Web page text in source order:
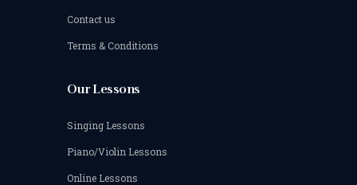
Contact us
Terms & Conditions
Our Lessons
Singing Lessons
Piano/Violin Lessons
Online Lessons